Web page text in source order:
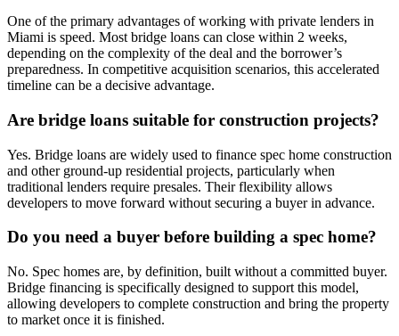
One of the primary advantages of working with private lenders in
Miami is speed. Most bridge loans can close within 2 weeks,
depending on the complexity of the deal and the borrower’s
preparedness. In competitive acquisition scenarios, this accelerated
timeline can be a decisive advantage.
Are bridge loans suitable for construction projects?
Yes. Bridge loans are widely used to finance spec home construction
and other ground-up residential projects, particularly when
traditional lenders require presales. Their flexibility allows
developers to move forward without securing a buyer in advance.
Do you need a buyer before building a spec home?
No. Spec homes are, by definition, built without a committed buyer.
Bridge financing is specifically designed to support this model,
allowing developers to complete construction and bring the property
to market once it is finished.